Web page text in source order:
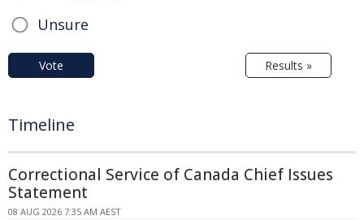
Unsure
Vote Results »
Timeline
Correctional Service of Canada Chief Issues
Statement
08 AUG 2026 7:35 AM AEST